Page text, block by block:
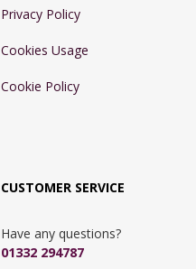
Privacy Policy
Cookies Usage
Cookie Policy
CUSTOMER SERVICE
Have any questions?
01332 294787